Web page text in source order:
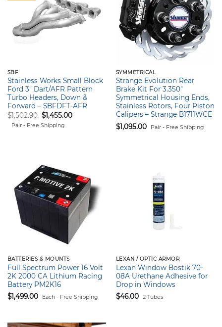
SBF
Stainless Works Small Block
Ford 3″ Dart/AFR Pattern
Turbo Headers, Down &
Forward – SBFDFT-AFR
$1,502.90 Original
price
was:
$1,455.00Current
Pair - Free Shipping
SYMMETRICAL
Strange Evolution Rear
Brake Kit For 3.350″
Symmetrical Housing Ends,
Stainless Rotors, Four Piston
Calipers – Strange B1711WCE
$1,095.00 Pair - Free Shipping
BATTERIES & MOUNTS
Full Spectrum Power 16 Volt
2K 2000 CA Lithium Racing
Battery PM2K16
$1,499.00 Each - Free Shipping
LEXAN / OPTIC ARMOR
Lexan Window Bostik 70-
08A Urethane Adhesive for
Drop in Windows
$46.00 2 Tubes